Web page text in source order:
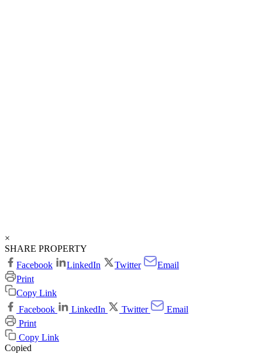
×
SHARE PROPERTY
Facebook
LinkedIn Twitter
Email
Print
Copy Link
Facebook
LinkedIn Twitter
Email
Print
Copy Link
Copied